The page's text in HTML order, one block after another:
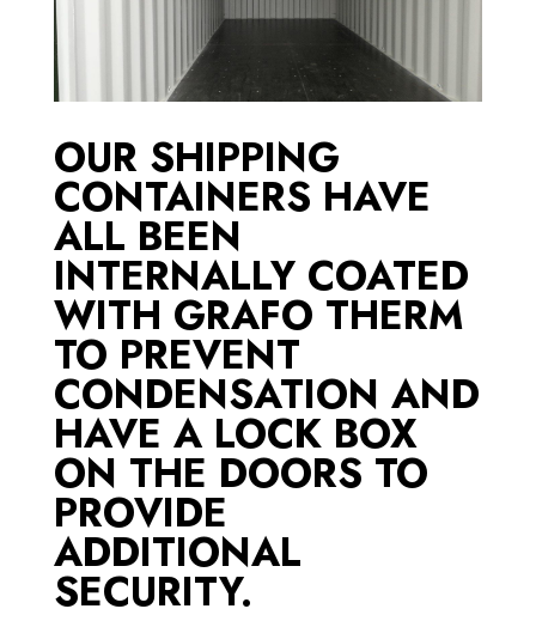
OUR SHIPPING
CONTAINERS HAVE
ALL BEEN
INTERNALLY COATED
WITH GRAFO THERM
TO PREVENT
CONDENSATION AND
HAVE A LOCK BOX
ON THE DOORS TO
PROVIDE
ADDITIONAL
SECURITY.